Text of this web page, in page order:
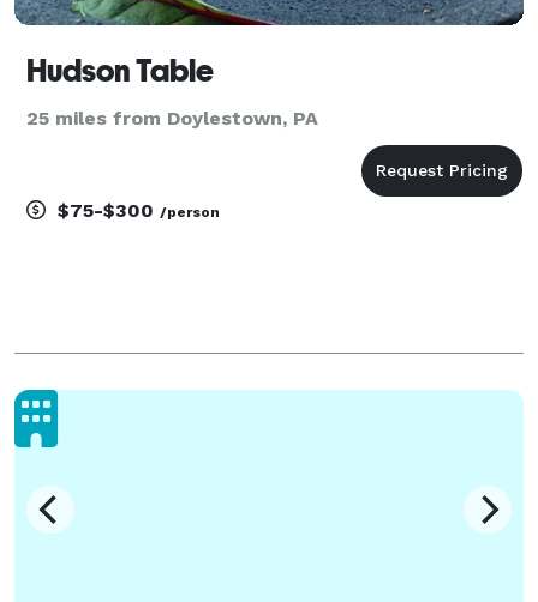
Hudson Table
25 miles from Doylestown, PA
$75-$300 /person